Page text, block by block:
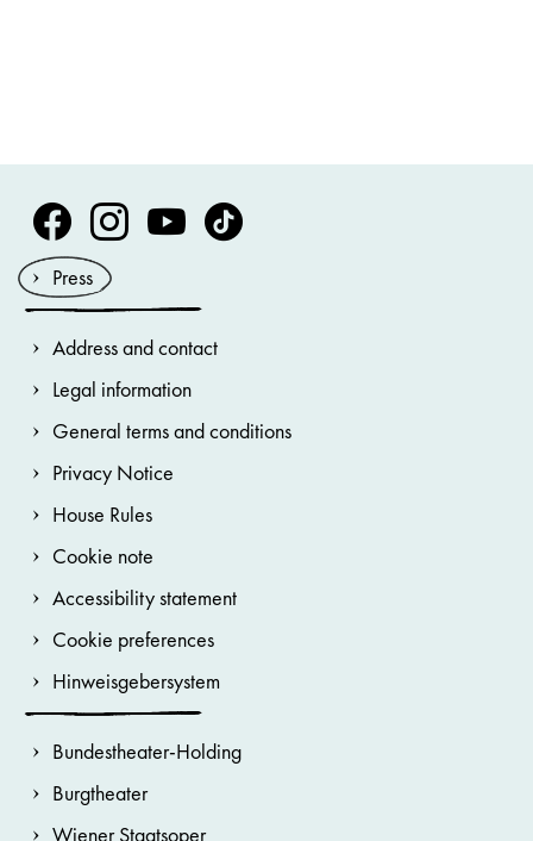
Volksoper Facebook
Volksoper Instagram
Volksoper Youtube
Volksoper TikTok
Press
Address and contact
Legal information
General terms and conditions
Privacy Notice
House Rules
Cookie note
Accessibility statement
Cookie preferences
Hinweisgebersystem
Bundestheater-Holding
Burgtheater
Wiener Staatsoper